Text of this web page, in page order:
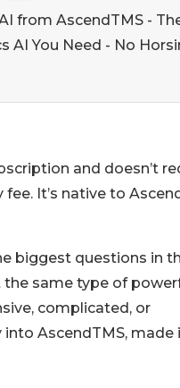
from AscendTMS -
AI You Need - No
and doesn’t
It’s native to
biggest questions in
same type of
complicated, or
AscendTMS, made